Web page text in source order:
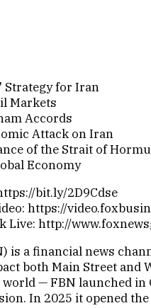
Strategy for Iran
Markets
Accords
Attack on Iran
of the Strait of
Economy
bit.ly/2D9Cdse
https://
Live: http://
is a financial news
both Main Street and
— FBN launched in
In 2025 it opened